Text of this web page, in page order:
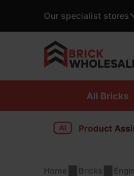
Our specialist stores
content
All Bricks
Product
Home Bricks